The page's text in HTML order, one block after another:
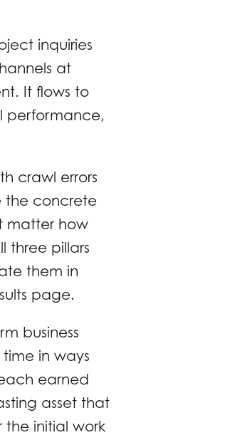
inquiries
at
It flows to
performance,
crawl errors
the concrete
matter how
three pillars
them in
page.
business
in ways
earned
asset that
initial work